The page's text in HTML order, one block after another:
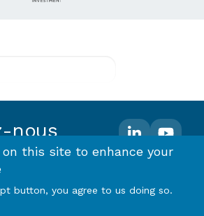
nous
on this site to enhance your
button, you agree to us doing so.